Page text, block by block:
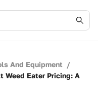
And Equipment /
Weed Eater Pricing: A